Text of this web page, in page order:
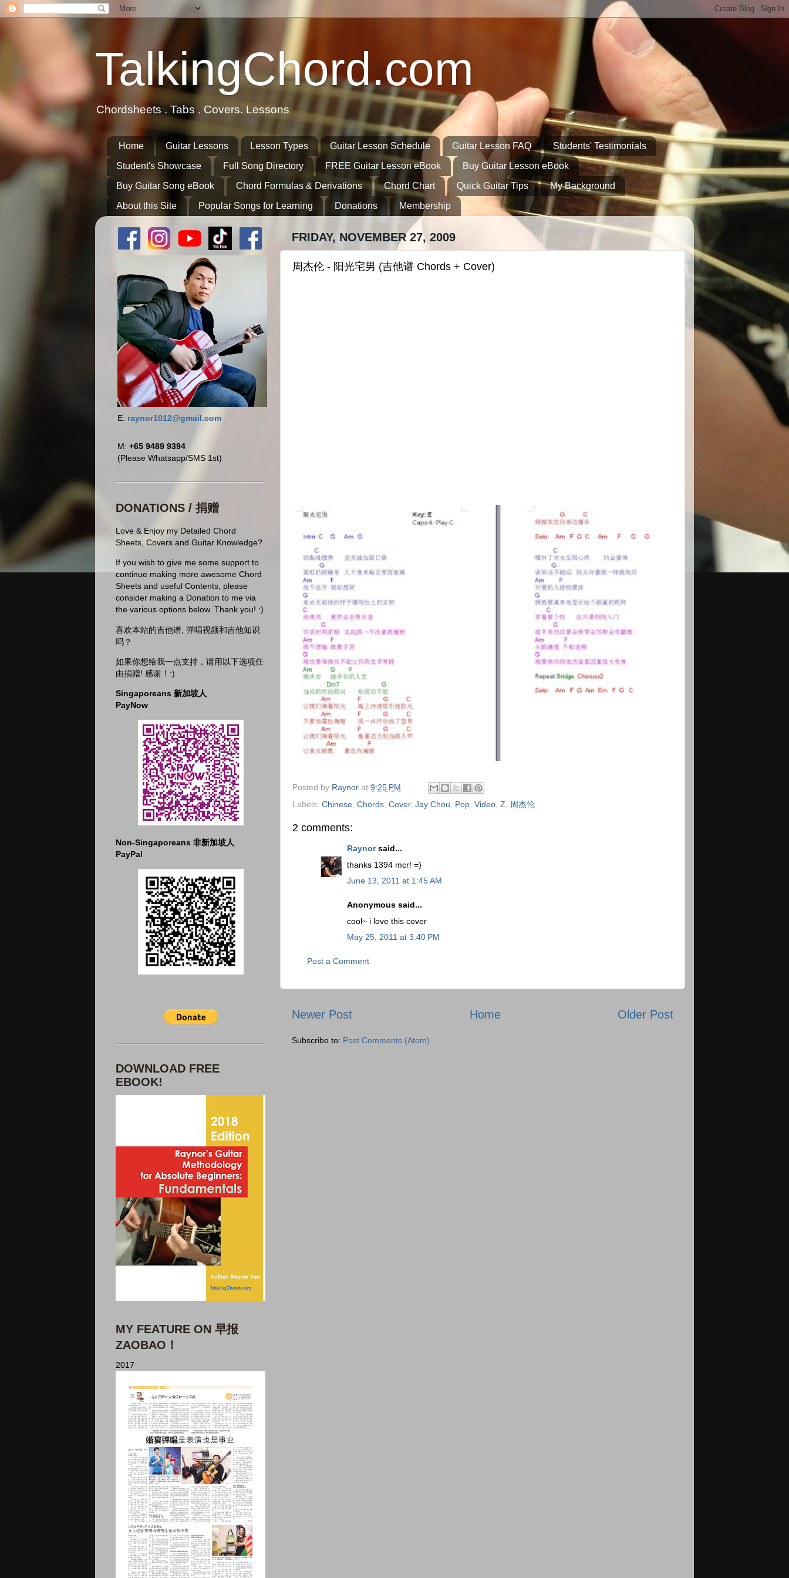
TalkingChord.com
Chordsheets . Tabs . Covers. Lessons
Home Guitar Lessons Lesson Types Guitar Lesson Schedule Guitar Lesson FAQ
Students' Testimonials
Student's Showcase
Full Song Directory FREE Guitar Lesson eBook
Buy Guitar Lesson eBook
Buy Guitar Song eBook
Chord Formulas & Derivations Chord Chart Quick Guitar Tips
My Background
About this Site
Popular Songs for Learning Donations Membership
FRIDAY, NOVEMBER 27, 2009
周杰伦 - 阳光宅男 (吉他谱 Chords + Cover)
Posted by Raynor at 9:25 PM
Labels: Chinese Chords Cover, Jay Chou Pop Video Z 周杰伦
2 comments:
Raynorsaid...
thanks 1394 mcr! =)
June 13, 2011 at 1:45 AM
Anonymous said...
cool~ i love this cover
May 25, 2011 at 3:40 PM
Post a Comment
Newer Post Older Post
Home
Subscribe to: Post Comments (Atom)
E: raynor1012@gmail.com
M: +65 9489 9394
(Please Whatsapp/SMS 1st)
DONATIONS / 捐赠
Love & Enjoy my Detailed Chord
Sheets, Covers and Guitar Knowledge?
If you wish to give me some support to
continue making more awesome Chord
Sheets and useful Contents, please
consider making a Donation to me via
the various options below. Thank you! :)
喜欢本站的吉他谱, 弹唱视频和吉他知识
吗？
如果你想给我一点支持，请用以下选项任
由捐赠! 感谢！:)
Singaporeans 新加坡人
PayNow
Non-Singaporeans 非新加坡人
PayPal
DOWNLOAD FREE
EBOOK!
MY FEATURE ON 早报
ZAOBAO！
2017